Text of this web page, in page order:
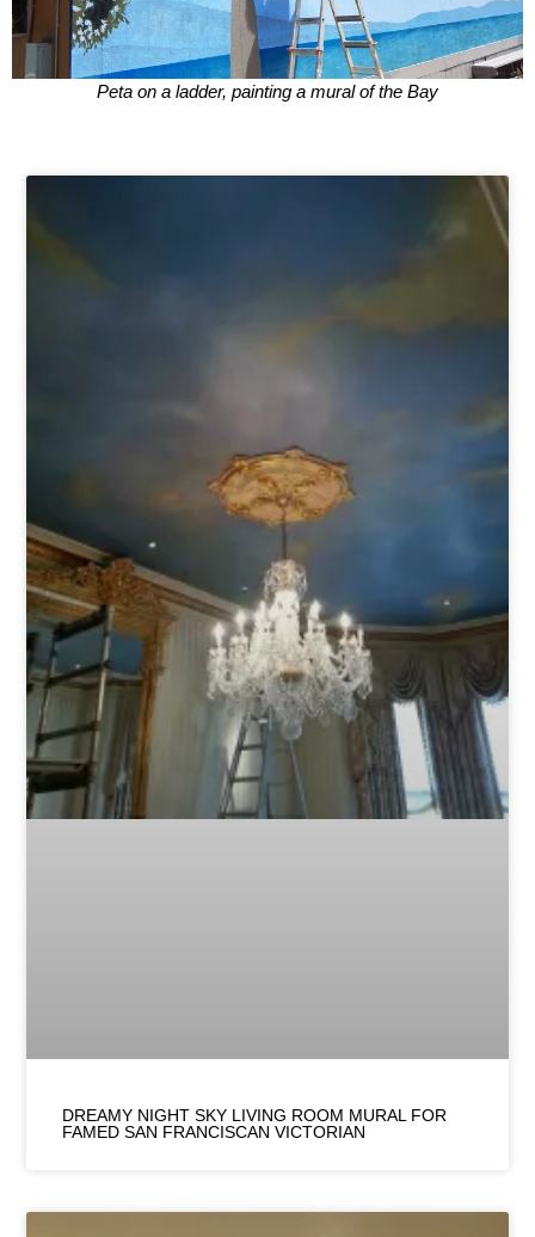
Peta on a ladder, painting a mural of the Bay
DREAMY NIGHT SKY LIVING ROOM MURAL FOR
FAMED SAN FRANCISCAN VICTORIAN